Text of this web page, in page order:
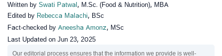
Written by Swati Patwal , M.Sc. (Food & Nutrition), MBA
Edited by Rebecca Malachi, BSc
Fact-checked by Aneesha Amonz, MSc
Last Updated on Jun 23, 2025
Our editorial process ensures that the information we provide is well-